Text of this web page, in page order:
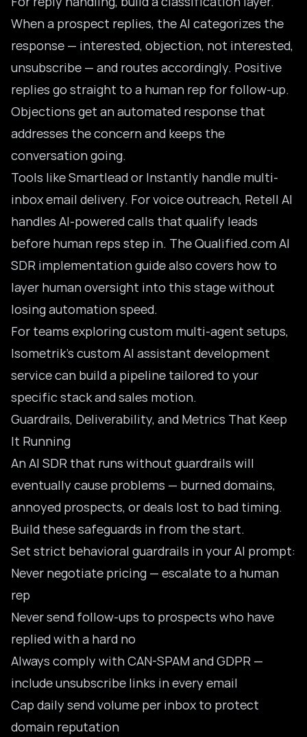
When a prospect replies, the AI categorizes the
response — interested, objection, not interested,
unsubscribe — and routes accordingly. Positive
replies go straight to a human rep for follow-up.
Objections get an automated response that
addresses the concern and keeps the
conversation going.
Tools like Smartlead or Instantly handle multi-
inbox email delivery. For voice outreach, Retell AI
handles AI-powered calls that qualify leads
before human reps step in. The Qualified.comAI
SDR implementation guidealso covers how to
layer human oversight into this stage without
losing automation speed.
For teams exploring custom multi-agent setups,
Isometrik’s custom AI assistant development
servicecan build a pipeline tailored to your
specific stack and sales motion.
Guardrails, Deliverability, and Metrics That Keep
It Running
An AI SDR that runs without guardrails will
eventually cause problems — burned domains,
annoyed prospects, or deals lost to bad timing.
Build these safeguards in from the start.
Set strict behavioral guardrails in your AI prompt:
Never negotiate pricing — escalate to a human
rep
Never send follow-ups to prospects who have
replied with a hard no
Always comply with CAN-SPAM and GDPR —
include unsubscribe links in every email
Cap daily send volume per inbox to protect
domain reputation